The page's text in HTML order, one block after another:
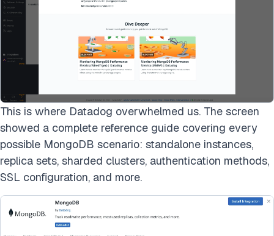
This is where Datadog overwhelmed us. The screen
showed a complete reference guide covering every
possible MongoDB scenario: standalone instances,
replica sets, sharded clusters, authentication methods,
SSL configuration, and more.